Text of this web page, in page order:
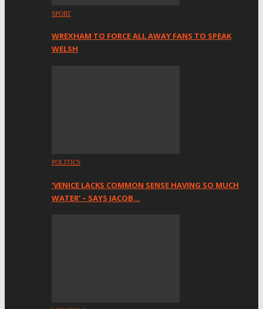
SPORT
WREXHAM TO FORCE ALL AWAY FANS TO SPEAK
WELSH
POLITICS
‘VENICE LACKS COMMON SENSE HAVING SO MUCH
WATER’ – SAYS JACOB…